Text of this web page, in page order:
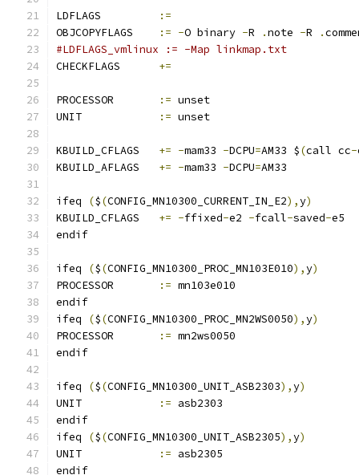
:=
:= -O binary -R .note -R .
#LDFLAGS_vmlinux := -Map linkmap.txt
+=
:= unset
:= unset
+= -mam33 -DCPU=AM33 $(call cc-
+= -mam33 -DCPU=AM33
ifeq ($(CONFIG_MN10300_CURRENT_IN_E2),y)
+= -ffixed-e2 -fcall-saved-e5
endif
ifeq ($(CONFIG_MN10300_PROC_MN103E010),y)
:= mn103e010
endif
ifeq
($(CONFIG_MN10300_PROC_MN2WS0050),y)
:= mn2ws0050
endif
ifeq ($(CONFIG_MN10300_UNIT_ASB2303),y)
:= asb2303
endif
ifeq
($(CONFIG_MN10300_UNIT_ASB2305),y)
:= asb2305
endif